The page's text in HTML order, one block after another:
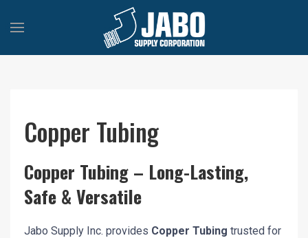
Copper Tubing
Copper Tubing – Long-Lasting,
Safe & Versatile
Jabo Supply Inc. provides Copper Tubing trusted for